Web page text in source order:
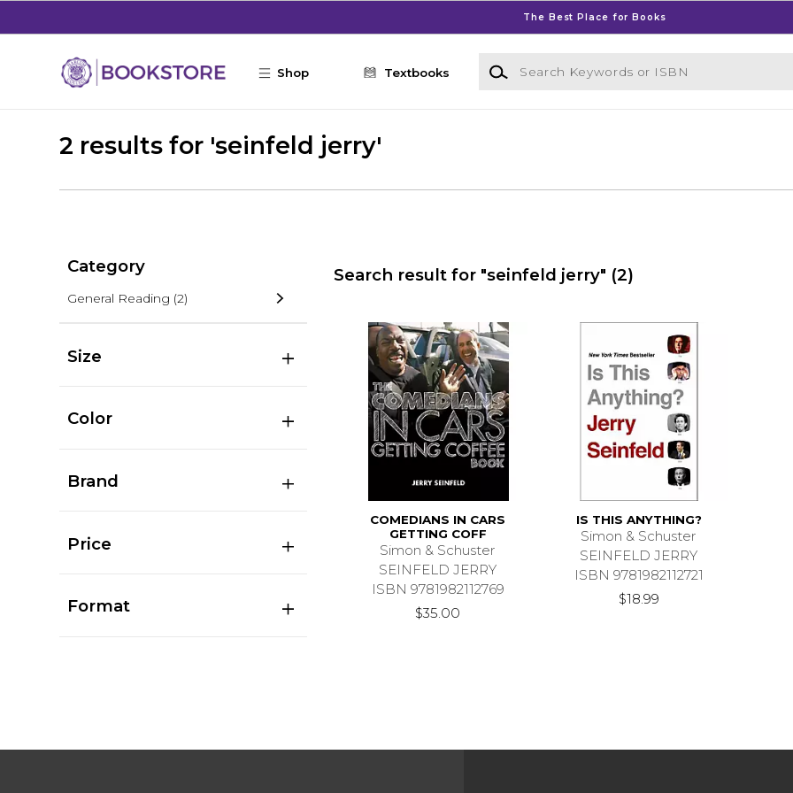
The Best Place for Books
Shop Textbooks
Search Keywords or ISBN
2 results for 'seinfeld jerry'
Category
General Reading (2)
Size
Color
Brand
Price
Format
Search result for "seinfeld jerry" (2)
COMEDIANS IN CARS
GETTING COFF
Simon & Schuster
SEINFELD JERRY
ISBN 9781982112769
$35.00
IS THIS ANYTHING?
Simon & Schuster
SEINFELD JERRY
ISBN 9781982112721
$18.99